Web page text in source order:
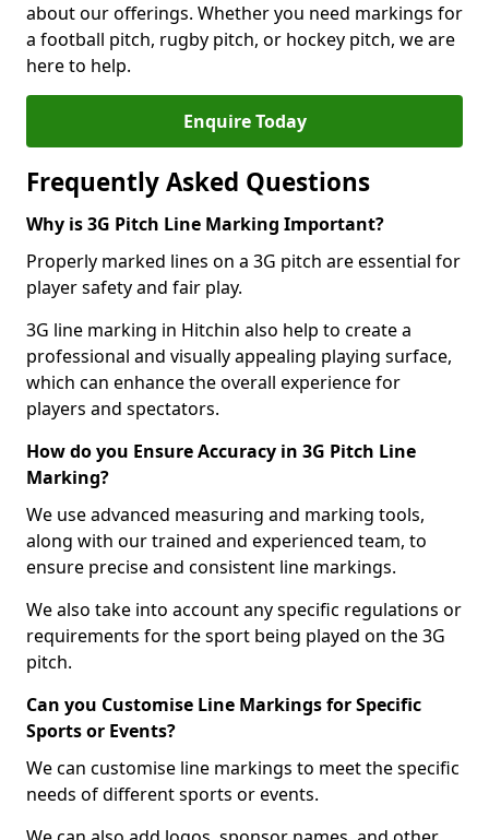
about our offerings. Whether you need markings for
a football pitch, rugby pitch, or hockey pitch, we are
here to help.
Enquire Today
Frequently Asked Questions
Why is 3G Pitch Line Marking Important?
Properly marked lines on a 3G pitch are essential for
player safety and fair play.
3G line marking in Hitchin also help to create a
professional and visually appealing playing surface,
which can enhance the overall experience for
players and spectators.
How do you Ensure Accuracy in 3G Pitch Line
Marking?
We use advanced measuring and marking tools,
along with our trained and experienced team, to
ensure precise and consistent line markings.
We also take into account any specific regulations or
requirements for the sport being played on the 3G
pitch.
Can you Customise Line Markings for Specific
Sports or Events?
We can customise line markings to meet the specific
needs of different sports or events.